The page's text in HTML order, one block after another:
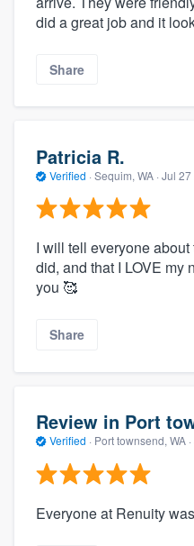
did a great job and it
Share
Patricia R.
Verified · Sequim, WA · Jul 27
I will tell everyone
did, and that I LOVE my
you 🥰
Share
Review in Port
Verified · Port townsend, WA ·
Everyone at Renuity